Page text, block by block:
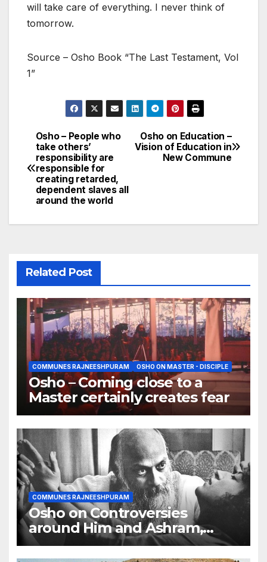
will take care of everything. I never think of
tomorrow.
Source – Osho Book “The Last Testament, Vol
1”
Post
navigation
Osho on Education –
Vision of Education in
New Commune
Osho – People who
take others’
responsibility are
responsible for
creating retarded,
dependent slaves all
around the world
Related Post
COMMUNES RAJNEESHPURAM OSHO ON MASTER - DISCIPLE
Osho – Coming close to a
Master certainly creates fear
COMMUNES RAJNEESHPURAM
Osho on Controversies
around Him and Ashram,
Truth creates controversy